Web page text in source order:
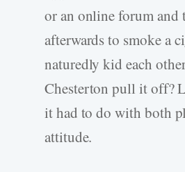
or an online forum and
afterwards to smoke a
naturedly kid each
Chesterton pull it off?
it had to do with both
attitude.